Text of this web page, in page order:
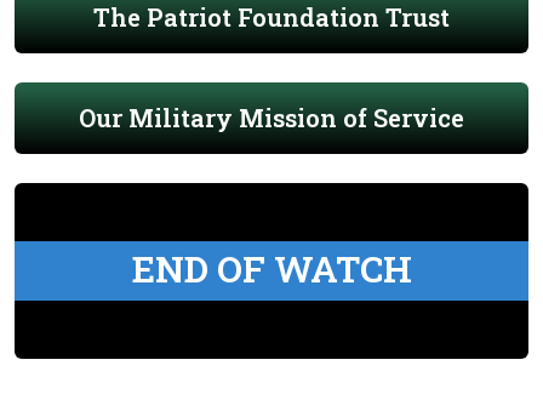
The Patriot Foundation Trust
Our Military Mission of Service
END OF WATCH